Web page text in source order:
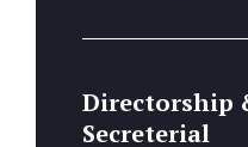
Directorship
Secreterial